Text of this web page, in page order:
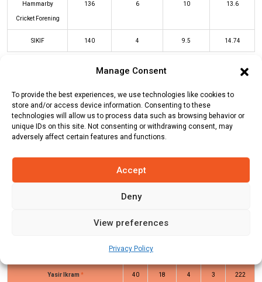
Manage Consent
To provide the best experiences, we use technologies like cookies to
store and/or access device information. Consenting to these
technologies will allow us to process data such as browsing behavior or
unique IDs on this site. Not consenting or withdrawing consent, may
adversely affect certain features and functions.
Accept
Deny
View preferences
Privacy Policy
Hammarby
Cricket Forening
136 6 10 13.6
SIKIF 140 4 9.5 14.74
Batters R B 4s 6s SR
Naveed Anjum
17
Yasir Ikram * 40 18 4 3 222